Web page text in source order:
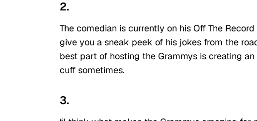
2.
The comedian is currently on his Off The
give you a sneak peek of his jokes from the
best part of hosting the Grammys is creating
cuff sometimes.
3.